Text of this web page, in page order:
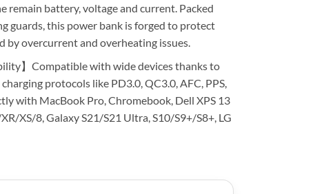
remain battery, voltage and current. Packed
guards, this power bank is forged to protect
by overcurrent and overheating issues.
】Compatible with wide devices thanks to
protocols like PD3.0, QC3.0, AFC, PPS,
with MacBook Pro, Chromebook, Dell XPS 13
XS/8, Galaxy S21/S21 Ultra, S10/S9+/S8+, LG